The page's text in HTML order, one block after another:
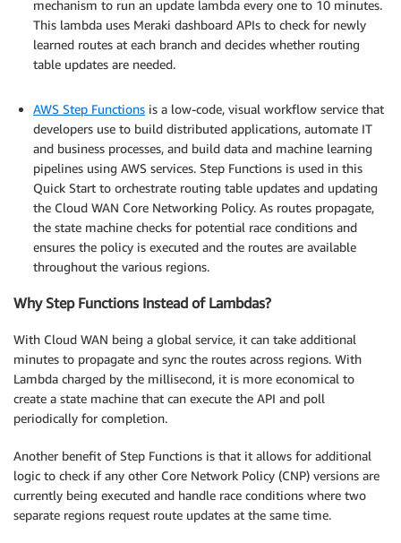
mechanism to run an update lambda every one to 10 minutes.
This lambda uses Meraki dashboard APIs to check for newly
learned routes at each branch and decides whether routing
table updates are needed.
AWS Step Functions is a low-code, visual workflow service that
developers use to build distributed applications, automate IT
and business processes, and build data and machine learning
pipelines using AWS services. Step Functions is used in this
Quick Start to orchestrate routing table updates and updating
the Cloud WAN Core Networking Policy. As routes propagate,
the state machine checks for potential race conditions and
ensures the policy is executed and the routes are available
throughout the various regions.
Why Step Functions Instead of Lambdas?
With Cloud WAN being a global service, it can take additional
minutes to propagate and sync the routes across regions. With
Lambda charged by the millisecond, it is more economical to
create a state machine that can execute the API and poll
periodically for completion.
Another benefit of Step Functions is that it allows for additional
logic to check if any other Core Network Policy (CNP) versions are
currently being executed and handle race conditions where two
separate regions request route updates at the same time.